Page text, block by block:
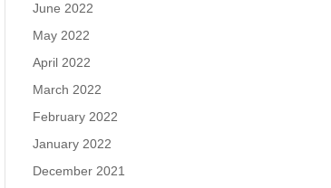
June 2022
May 2022
April 2022
March 2022
February 2022
January 2022
December 2021